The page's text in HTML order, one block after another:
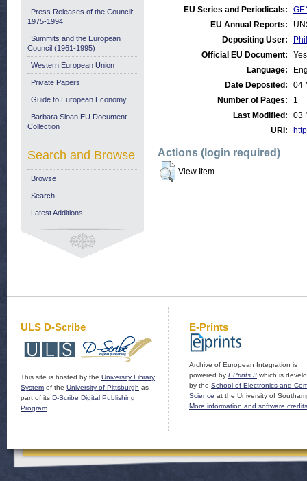
EU Series and Periodicals:
EU Annual Reports:
Depositing User:
Official EU Document:
Yes
Language:
Date Deposited:
04
Number of Pages:
1
Last Modified:
03
URI:
Actions (login required)
View Item
Press Releases of the Council:
1975-1994
Summits and the European
Council (1961-1995)
Western European Union
Private Papers
Guide to European Economy
Barbara Sloan EU Document
Collection
Search and Browse
Browse
Search
Latest Additions
ULS D-Scribe
This site is hosted by the University Library
System of the University of Pittsburgh as
part of its D-Scribe Digital Publishing
Program
E-Prints
Archive of European Integration is
powered by EPrints 3 which is
by the School of Electronics and
Science at the University of
More information and software credits